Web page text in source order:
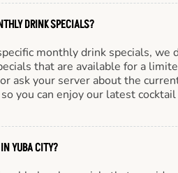
DRINK SPECIALS?
monthly drink specials, we
that are available for a
ask your server about the
you can enjoy our latest cocktail
YUBA CITY?